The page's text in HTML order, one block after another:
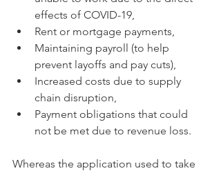
effects of COVID-19,
Rent or mortgage payments,
Maintaining payroll (to help
prevent layoffs and pay cuts),
Increased costs due to supply
chain disruption,
Payment obligations that could
not be met due to revenue loss.
Whereas the application used to take